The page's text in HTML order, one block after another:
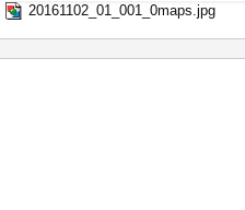
20161102_01_001_0maps.jpg